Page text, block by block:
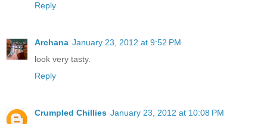
Reply
Archana January 23, 2012 at 9:52 PM
look very tasty.
Reply
Crumpled Chillies January 23, 2012 at 10:08 PM